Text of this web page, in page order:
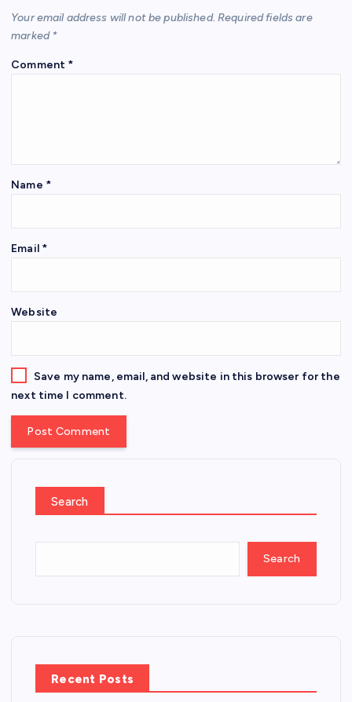
Your email address will not be published. Required fields are
marked *
Comment *
Name *
Email *
Website
Save my name, email, and website in this browser for the
next time I comment.
Search
Search
Recent Posts